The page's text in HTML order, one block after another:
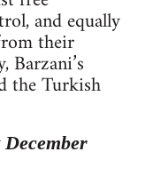
and equally
their
Barzani’s
the Turkish